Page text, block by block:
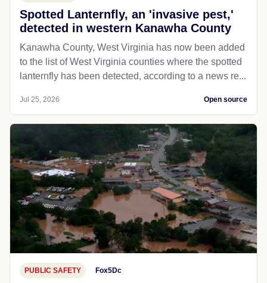
Spotted Lanternfly, an 'invasive pest,'
detected in western Kanawha County
Kanawha County, West Virginia has now been added
to the list of West Virginia counties where the spotted
lanternfly has been detected, according to a news re...
Jul 25, 2026 Open source
PUBLIC SAFETY Fox5Dc